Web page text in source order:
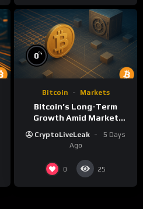
0%
Bitcoin Markets
Bitcoin’s Long-Term
Growth Amid Market
Volatility: An Analytical
Perspective
CryptoLiveLeak
5 Days
Ago
0 25